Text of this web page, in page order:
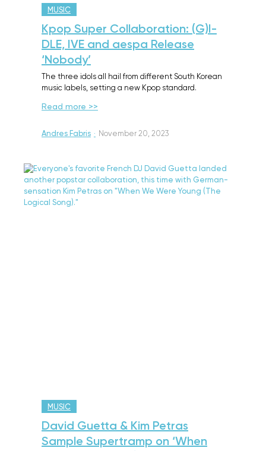
MUSIC
Kpop Super Collaboration: (G)I-
DLE, IVE and aespa Release
‘Nobody’
The three idols all hail from different South Korean
music labels, setting a new Kpop standard.
Read more >>
Andres Fabris · November 20, 2023
MUSIC
David Guetta & Kim Petras
Sample Supertramp on ‘When